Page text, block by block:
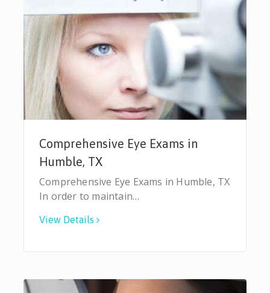
Comprehensive Eye Exams in
Humble, TX
Comprehensive Eye Exams in Humble, TX
In order to maintain…
View Details